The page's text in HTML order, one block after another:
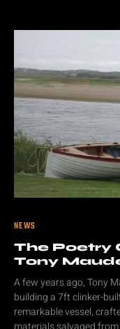
NEWS
The Poetry
Tony
A few years ago, Tony
building a 7ft clinker-
remarkable vessel,